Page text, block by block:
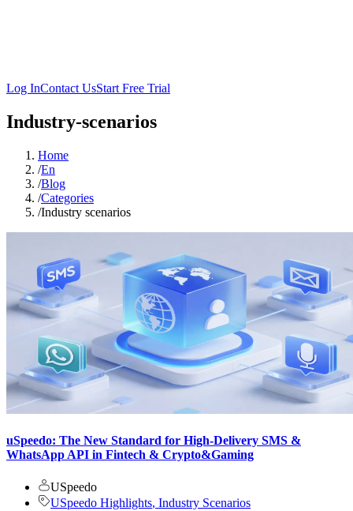
Log InContact UsStart Free Trial
Industry-scenarios
Home
/En
/Blog
/Categories
/Industry scenarios
uSpeedo: The New Standard for High-Delivery SMS &
WhatsApp API in Fintech & Crypto&Gaming
USpeedo
USpeedo Highlights, Industry Scenarios